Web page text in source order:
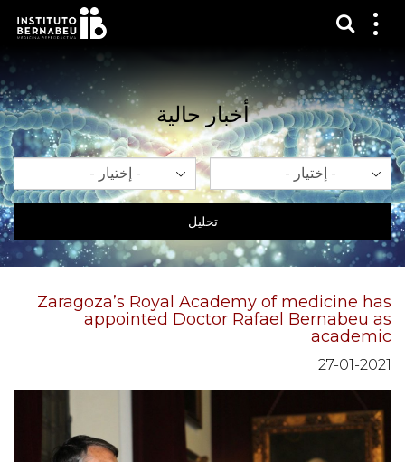
أخبار حالية
شهر سنة
تحليل
Zaragoza’s Royal Academy of medicine has
appointed Doctor Rafael Bernabeu as
academic
27-01-2021